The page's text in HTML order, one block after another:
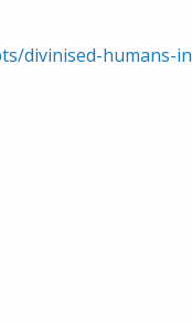
divinised-humans-